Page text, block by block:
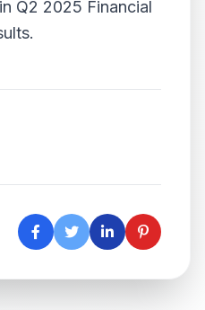
Q2 2025 Financial